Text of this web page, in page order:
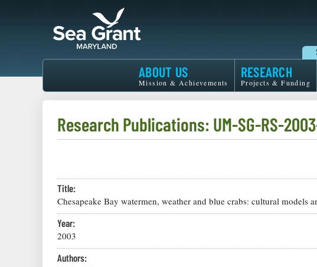
Maryland
Grant
ABOUT US
Mission & Achievements
RESEARCH
Projects & Funding
Research Publications: UM-SG-RS-
Title:
Chesapeake Bay watermen, weather and blue crabs: cultural models
Year:
2003
Authors: